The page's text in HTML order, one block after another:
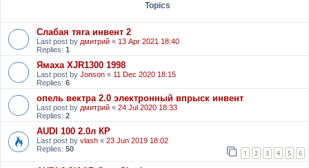
Topics
Слабая тяга инвент 2
Last post by дмитрий « 13 Apr 2021 18:40
Replies: 1
Ямаха XJR1300 1998
Last post by Jonson « 11 Dec 2020 18:15
Replies: 6
опель вектра 2.0 электронный впрыск инвент
Last post by дмитрий « 24 Jul 2020 18:33
Replies: 2
AUDI 100 2.0л КР
Last post by vlash « 23 Jun 2019 18:02
Replies: 50 1 2 3 4 5 6